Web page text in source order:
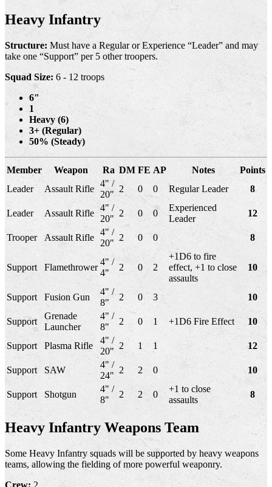
Heavy Infantry
Structure: Must have a Regular or Experience “Leader” and may
take one “Support” per 5 other troopers.
Squad Size: 6 - 12 troops
6"
1
Heavy (6)
3+ (Regular)
50% (Steady)
Member Weapon Ra DM FE AP Notes
Points
Leader
Assault Rifle
4" /
20"
2 0 0 Regular Leader 8
Leader Assault Rifle
4" /
20"
2 0 0
Experienced
Leader
12
Trooper Assault Rifle
4" /
20"
2 0 0 8
Support Flamethrower
4" /
4"
2 0 2
+1D6 to fire
effect, +1 to close
assaults
10
Support Fusion Gun
4" /
8"
2 0 3 10
Support
Grenade
Launcher
4" /
8"
2 0 1 +1D6 Fire Effect 10
Support Plasma Rifle
4" /
20"
2 1 1 12
Support SAW
4" /
24"
2 2 0 10
Support Shotgun
4" /
8"
2 2 0
+1 to close
assaults
8
Heavy Infantry Weapons Team
Some Heavy Infantry squads will be supported by heavy weapons
teams, allowing the fielding of more powerful weaponry.
Crew: 2